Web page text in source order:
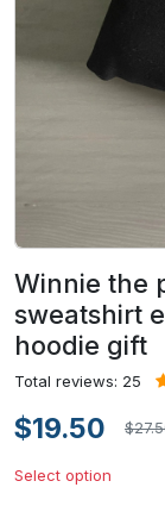
Winnie the
sweatshirt
hoodie gift
Total reviews: 25
$19.50
Select option